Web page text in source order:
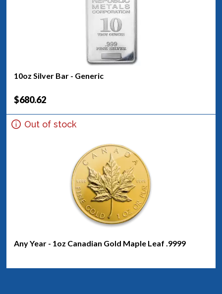
10oz Silver Bar - Generic
$680.62
Out of stock
Any Year - 1oz Canadian Gold Maple Leaf .9999